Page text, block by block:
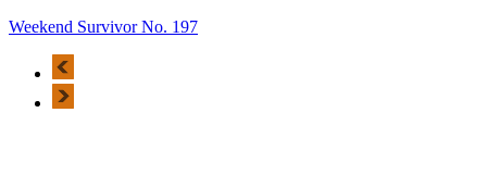
Weekend Survivor No. 197